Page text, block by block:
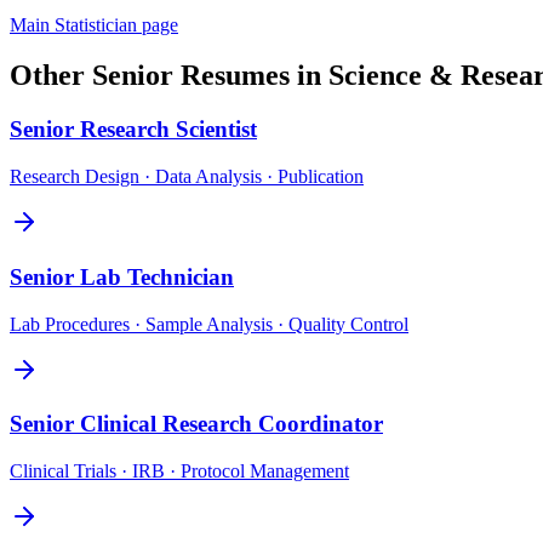
Main Statistician page
Other Senior Resumes in Science &
Senior Research Scientist
Research Design · Data Analysis · Publication
Senior Lab Technician
Lab Procedures · Sample Analysis · Quality Control
Senior Clinical Research Coordinator
Clinical Trials · IRB · Protocol Management